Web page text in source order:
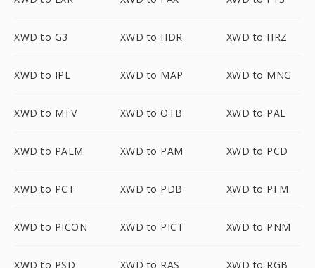
XWD to G3 XWD to HDR XWD to HRZ
XWD to IPL XWD to MAP XWD to MNG
XWD to MTV XWD to OTB XWD to PAL
XWD to PALM XWD to PAM XWD to PCD
XWD to PCT XWD to PDB XWD to PFM
XWD to PICON XWD to PICT XWD to PNM
XWD to PSD XWD to RAS XWD to RGB